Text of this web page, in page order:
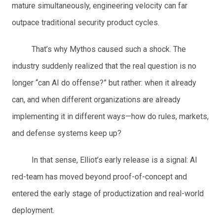
mature simultaneously, engineering velocity can far
outpace traditional security product cycles.
That’s why Mythos caused such a shock. The
industry suddenly realized that the real question is no
longer “can AI do offense?” but rather: when it already
can, and when different organizations are already
implementing it in different ways—how do rules, markets,
and defense systems keep up?
In that sense, Elliot’s early release is a signal: AI
red-team has moved beyond proof-of-concept and
entered the early stage of productization and real-world
deployment.